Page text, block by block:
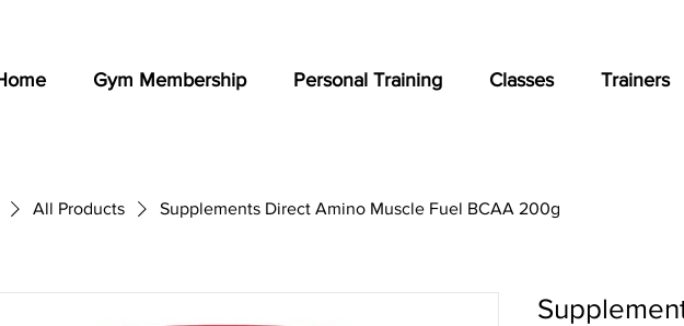
Gym Membership Personal Training Classes Trainers
All Products Supplements Direct Amino Muscle Fuel BCAA 200g